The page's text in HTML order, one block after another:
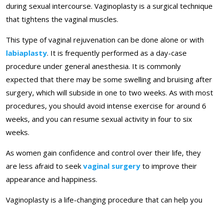
during sexual intercourse. Vaginoplasty is a surgical technique
that tightens the vaginal muscles.
This type of vaginal rejuvenation can be done alone or with
labiaplasty. It is frequently performed as a day-case
procedure under general anesthesia. It is commonly
expected that there may be some swelling and bruising after
surgery, which will subside in one to two weeks. As with most
procedures, you should avoid intense exercise for around 6
weeks, and you can resume sexual activity in four to six
weeks.
As women gain confidence and control over their life, they
are less afraid to seek vaginal surgery to improve their
appearance and happiness.
Vaginoplasty is a life-changing procedure that can help you